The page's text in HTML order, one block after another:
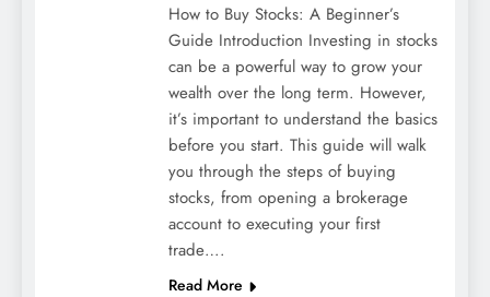
How to Buy Stocks: A Beginner’s
Guide Introduction Investing in stocks
can be a powerful way to grow your
wealth over the long term. However,
it’s important to understand the basics
before you start. This guide will walk
you through the steps of buying
stocks, from opening a brokerage
account to executing your first
trade….
Read More